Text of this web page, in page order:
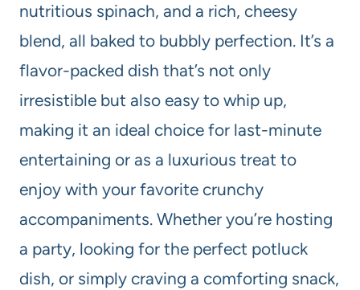
nutritious spinach, and a rich, cheesy
blend, all baked to bubbly perfection. It’s a
flavor-packed dish that’s not only
irresistible but also easy to whip up,
making it an ideal choice for last-minute
entertaining or as a luxurious treat to
enjoy with your favorite crunchy
accompaniments. Whether you’re hosting
a party, looking for the perfect potluck
dish, or simply craving a comforting snack,